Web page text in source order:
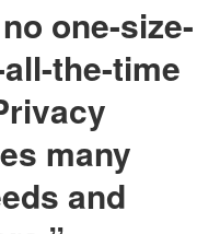
one-size-
the-time
many
and